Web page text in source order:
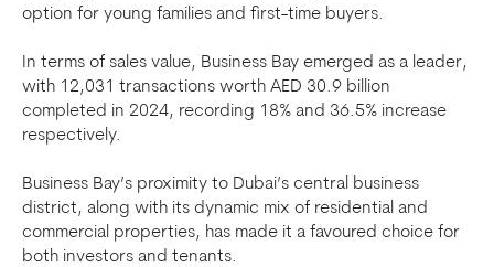
option for young families and first-time buyers.
In terms of sales value, Business Bay emerged as a leader,
with 12,031 transactions worth AED 30.9 billion
completed in 2024, recording 18% and 36.5% increase
respectively.
Business Bay’s proximity to Dubai’s central business
district, along with its dynamic mix of residential and
commercial properties, has made it a favoured choice for
both investors and tenants.